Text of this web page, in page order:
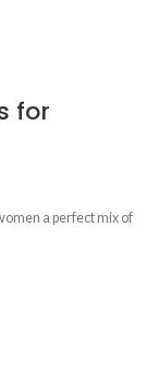
for
a perfect mix of